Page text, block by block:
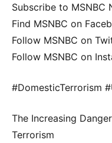
Subscribe to MSNBC
Find MSNBC on
Follow MSNBC on
Follow MSNBC on
#DomesticTerrorism
The Increasing
Terrorism